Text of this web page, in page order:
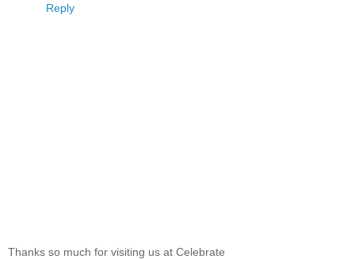
Reply
Thanks so much for visiting us at Celebrate